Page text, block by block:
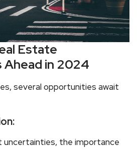
Estate
in 2024
several opportunities await
uncertainties, the importance